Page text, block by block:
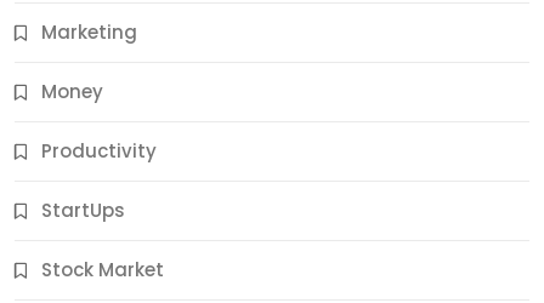
Marketing
Money
Productivity
StartUps
Stock Market